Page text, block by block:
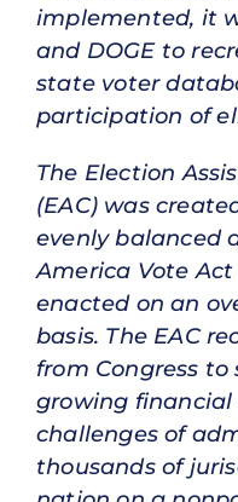
implemented, it
and DOGE to
state voter
participation of
The Election
(EAC) was
evenly balanced
America Vote Act
enacted on an
basis. The EAC
from Congress
growing
challenges of
thousands of